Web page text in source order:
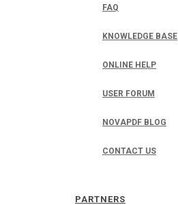
FAQ
KNOWLEDGE BASE
ONLINE HELP
USER FORUM
NOVAPDF BLOG
CONTACT US
PARTNERS